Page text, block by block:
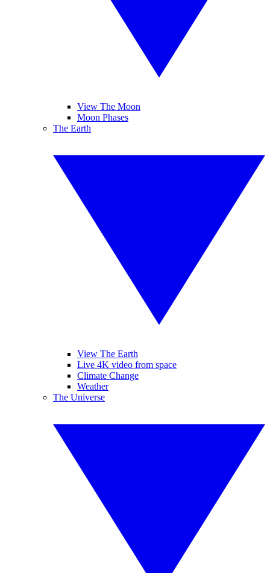
View The Moon
Moon Phases
The Earth
View The Earth
Live 4K video from space
Climate Change
Weather
The Universe